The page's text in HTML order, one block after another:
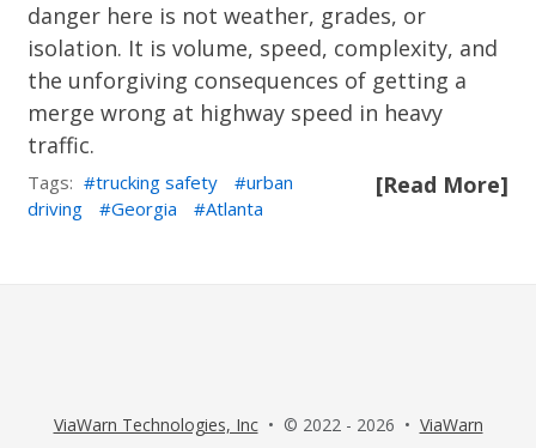
danger here is not weather, grades, or
isolation. It is volume, speed, complexity, and
the unforgiving consequences of getting a
merge wrong at highway speed in heavy
traffic.
[Read More]
Tags: trucking safety
urban
driving
Georgia Atlanta
ViaWarn Technologies, Inc• © 2022 - 2026 • ViaWarn